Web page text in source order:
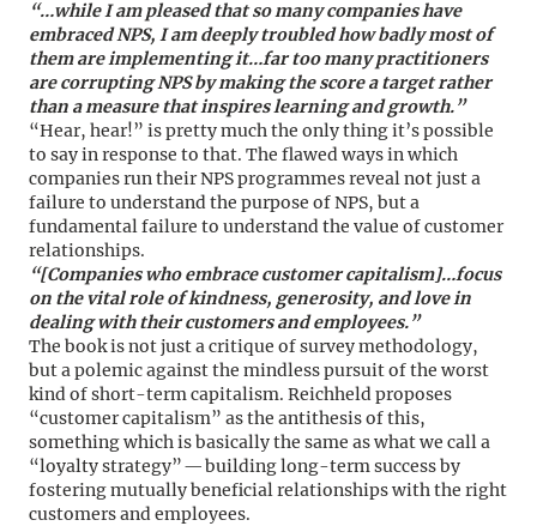
“…while I am pleased that so many companies have
embraced NPS, I am deeply troubled how badly most of
them are implementing it…far too many practitioners
are corrupting NPS by making the score a target rather
than a measure that inspires learning and growth.”
“Hear, hear!” is pretty much the only thing it’s possible
to say in response to that. The flawed ways in which
companies run their NPS programmes reveal not just a
failure to understand the purpose of NPS, but a
fundamental failure to understand the value of customer
relationships.
“[Companies who embrace customer capitalism]…focus
on the vital role of kindness, generosity, and love in
dealing with their customers and employees.”
The book is not just a critique of survey methodology,
but a polemic against the mindless pursuit of the worst
kind of short-term capitalism. Reichheld proposes
“customer capitalism” as the antithesis of this,
something which is basically the same as what we call a
“loyalty strategy” — building long-term success by
fostering mutually beneficial relationships with the right
customers and employees.